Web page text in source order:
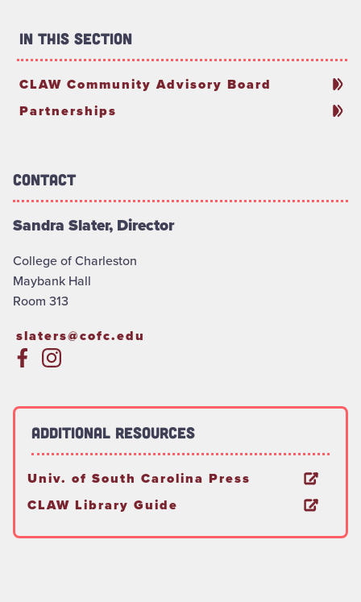
In This Section
CLAW Community Advisory Board
Partnerships
Contact
Sandra Slater, Director
College of Charleston
Maybank Hall
Room 313
slaters@cofc.edu
Additional Resources
Univ. of South Carolina Press
CLAW Library Guide